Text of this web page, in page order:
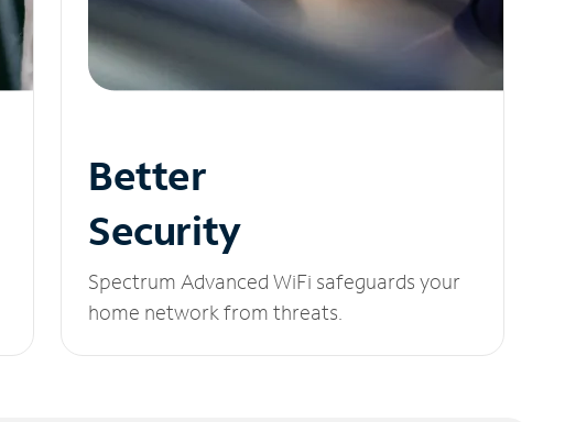
Better
Security
Spectrum Advanced WiFi safeguards your
home network from threats.